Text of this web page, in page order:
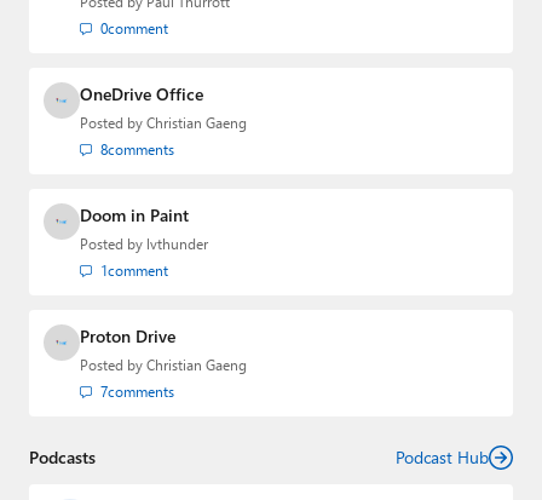
0comment
OneDrive Office
Posted by Christian Gaeng
8comments
Doom in Paint
Posted by lvthunder
1comment
Proton Drive
Posted by Christian Gaeng
7comments
Podcasts Podcast Hub